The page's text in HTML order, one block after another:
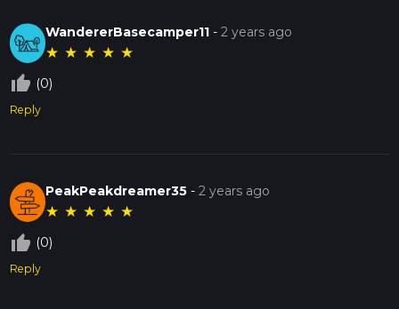
WandererBasecamper11 -2 years ago
★ ★ ★ ★ ★
thumb_up_off_alt (0)
Reply
PeakPeakdreamer35 -2 years ago
★ ★ ★ ★ ★
thumb_up_off_alt (0)
Reply